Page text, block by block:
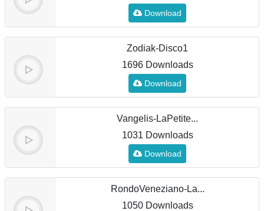
Download
Zodiak-Disco1
1696 Downloads
Download
Vangelis-LaPetite...
1031 Downloads
Download
RondoVeneziano-La...
1050 Downloads